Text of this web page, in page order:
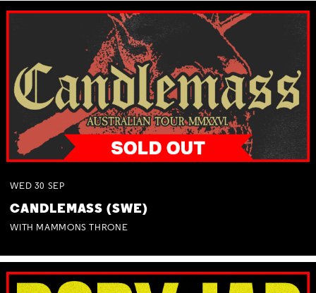
WED 30 SEP
CANDLEMASS (SWE)
WITH MAMMONS THRONE